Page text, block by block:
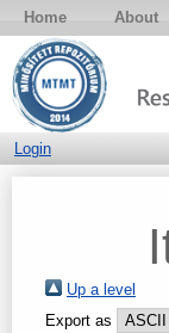
Home About
Login
Up a level
Export as